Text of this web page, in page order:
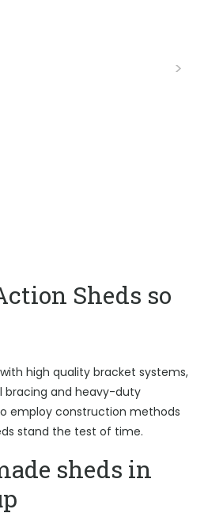
Sheds so
high quality bracket systems,
bracing and heavy-duty
employ construction methods
stand the test of time.
sheds in